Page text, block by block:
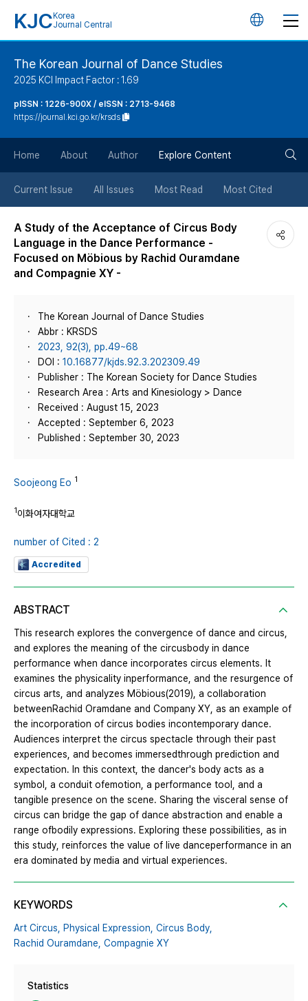
KJC Korea
Journal Central
언
튼
The Korean Journal of Dance Studies
2025 KCI Impact Factor : 1.69
pISSN : 1226-900X / eISSN : 2713-9468
https://journal.kci.go.kr/krsds
Home About Author Explore Content
Current Issue All Issues Most Read Most Cited
A Study of the Acceptance of Circus Body
Language in the Dance Performance -
Focused on Möbious by Rachid Ouramdane
and Compagnie XY -
The Korean Journal of Dance Studies
Abbr : KRSDS
2023, 92(3), pp.49~68
DOI : 10.16877/kjds.92.3.202309.49
Publisher : The Korean Society for Dance Studies
Research Area : Arts and Kinesiology > Dance
Received : August 15, 2023
Accepted : September 6, 2023
Published : September 30, 2023
Soojeong Eo 1
1이화여자대학교
number of Cited : 2
Accredited
ABSTRACT
This research explores the convergence of dance and circus,
and explores the meaning of the circusbody in dance
performance when dance incorporates circus elements. It
examines the physicality inperformance, and the resurgence of
circus arts, and analyzes Möbious(2019), a collaboration
betweenRachid Oramdane and Company XY, as an example of
the incorporation of circus bodies incontemporary dance.
Audiences interpret the circus spectacle through their past
experiences, and becomes immersedthrough prediction and
expectation. In this context, the dancer's body acts as a
symbol, a conduit ofemotion, a performance tool, and a
tangible presence on the scene. Sharing the visceral sense of
circus can bridge the gap of dance abstraction and enable a
range ofbodily expressions. Exploring these possibilities, as in
this study, reinforces the value of live danceperformance in an
era dominated by media and virtual experiences.
KEYWORDS
Art Circus, Physical Expression, Circus Body,
Rachid Ouramdane, Compagnie XY
Statistics